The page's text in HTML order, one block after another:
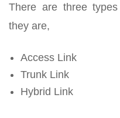
There are three
they are,
Access Link
Trunk Link
Hybrid Link